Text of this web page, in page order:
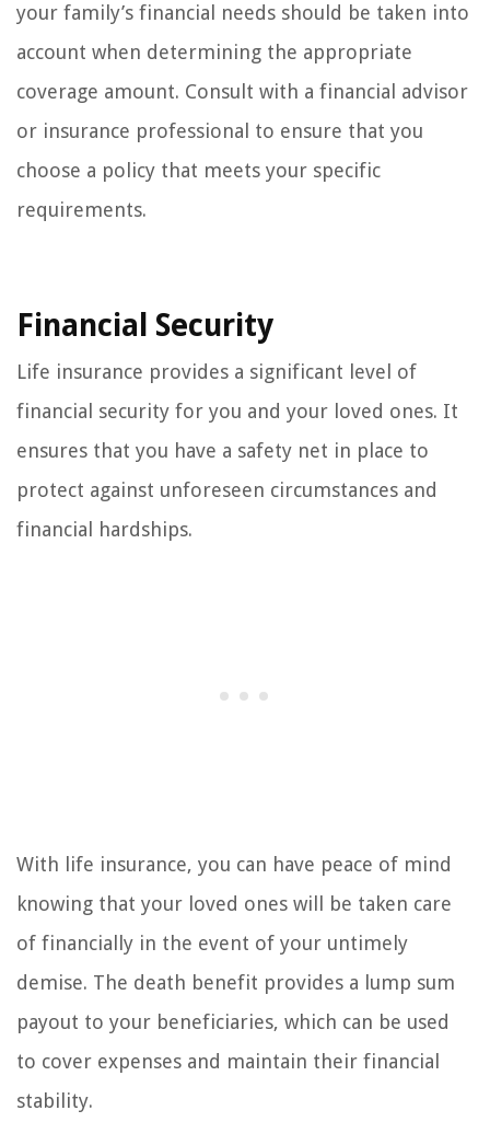
your family’s financial needs should be taken into
account when determining the appropriate
coverage amount. Consult with a financial advisor
or insurance professional to ensure that you
choose a policy that meets your specific
requirements.
Financial Security
Life insurance provides a significant level of
financial security for you and your loved ones. It
ensures that you have a safety net in place to
protect against unforeseen circumstances and
financial hardships.
With life insurance, you can have peace of mind
knowing that your loved ones will be taken care
of financially in the event of your untimely
demise. The death benefit provides a lump sum
payout to your beneficiaries, which can be used
to cover expenses and maintain their financial
stability.